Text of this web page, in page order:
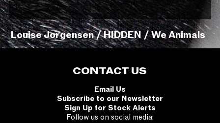
Louise Jorgensen / HIDDEN / We Animals
CONTACT US
Email Us
Subscribe to our Newsletter
Sign Up for Stock Alerts
Follow us on social media: